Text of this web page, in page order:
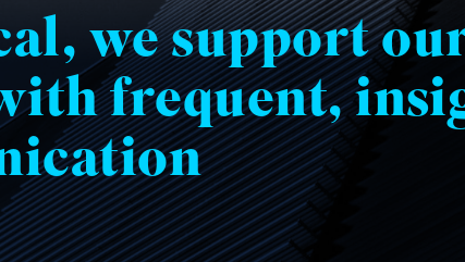
we support
frequent,